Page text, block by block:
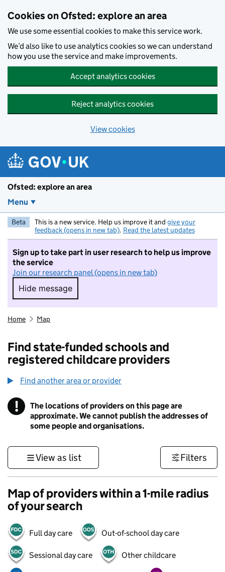
Cookies on Ofsted: explore an area
We use some essential cookies to make this service work.
We’d also like to use analytics cookies so we can understand
how you use the service and make improvements.
Accept analytics cookies
Reject analytics cookies
View cookies
Ofsted: explore an area
Menu
Beta This is a new service. Help us improve it and give your
feedback (opens in new tab). Read the latest updates
Sign up to take part in user research to help us improve
the service
Join our research panel (opens in new tab)
Hide message
Hide message. I do not want to take part in
Home Map
Find state-funded schools and
registered childcare providers
Find another area or provider
! Information
The locations of providers on this page are
approximate. We cannot publish the addresses of
some people and organisations.
View as list Filters
Map of providers within a 1-mile radius
of your search
Full day care Out-of-school day care
Sessional day care Other childcare